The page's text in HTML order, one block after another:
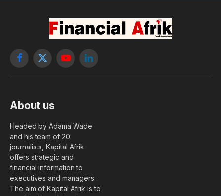
Facebook
X
YouTubeLinkedIn
About us
Headed by Adama Wade
and his team of 20
journalists, Kapital Afrik
offers strategic and
financial information to
executives and managers.
The aim of Kapital Afrik is to